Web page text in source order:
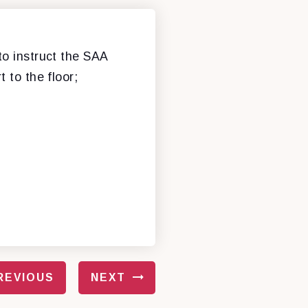
instruct the SAA
to the floor;
NEXT